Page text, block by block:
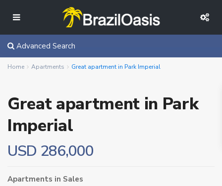
Advanced Search
Home Apartments Great apartment in Park Imperial
Great apartment in Park
Imperial
USD 286,000
Apartments in Sales